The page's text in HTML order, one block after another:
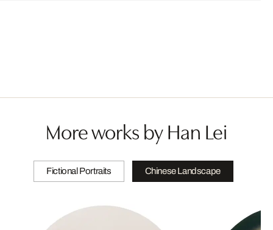
More works by Han Lei
Fictional Portraits Chinese Landscape